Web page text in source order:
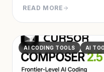
cybersecurity
benchmarks, pricing,
READ MORE
AI CODING TOOLS AI